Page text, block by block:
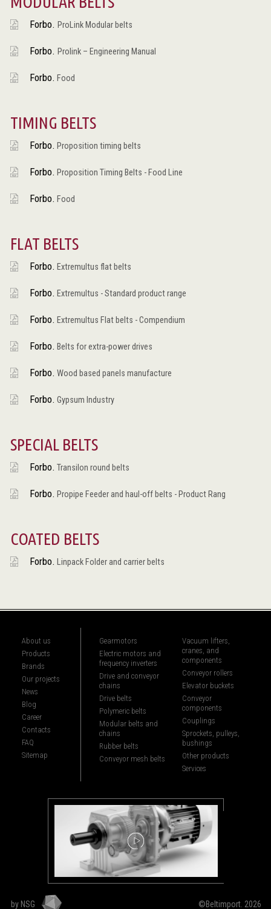
Forbo. ProLink Modular belts
Forbo. Prolink – Engineering Manual
Forbo. Food
TIMING BELTS
Forbo. Proposition timing belts
Forbo. Proposition Timing Belts - Food Line
Forbo. Food
FLAT BELTS
Forbo. Extremultus flat belts
Forbo. Extremultus - Standard product range
Forbo. Extremultus Flat belts - Compendium
Forbo. Belts for extra-power drives
Forbo. Wood based panels manufacture
Forbo. Gypsum Industry
SPECIAL BELTS
Forbo. Transilon round belts
Forbo. Propipe Feeder and haul-off belts - Product Rang
COATED BELTS
Forbo. Linpack Folder and carrier belts
About us
Products
Brands
Our projects
News
Blog
Career
Contacts
FAQ
Sitemap
Gearmotors
Electric motors and
frequency inverters
Drive and conveyor
chains
Drive belts
Polymeric belts
Modular belts and
chains
Rubber belts
Conveyor mesh belts
Vacuum lifters,
cranes, and
components
Conveyor rollers
Elevator buckets
Conveyor
components
Couplings
Sprockets, pulleys,
bushings
Other products
Services
by NSG ©Beltimport. 2026